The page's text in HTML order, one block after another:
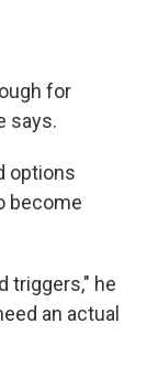
for
says.
options
become
triggers," he
an actual